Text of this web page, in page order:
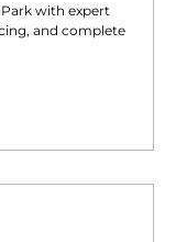
with expert
and complete